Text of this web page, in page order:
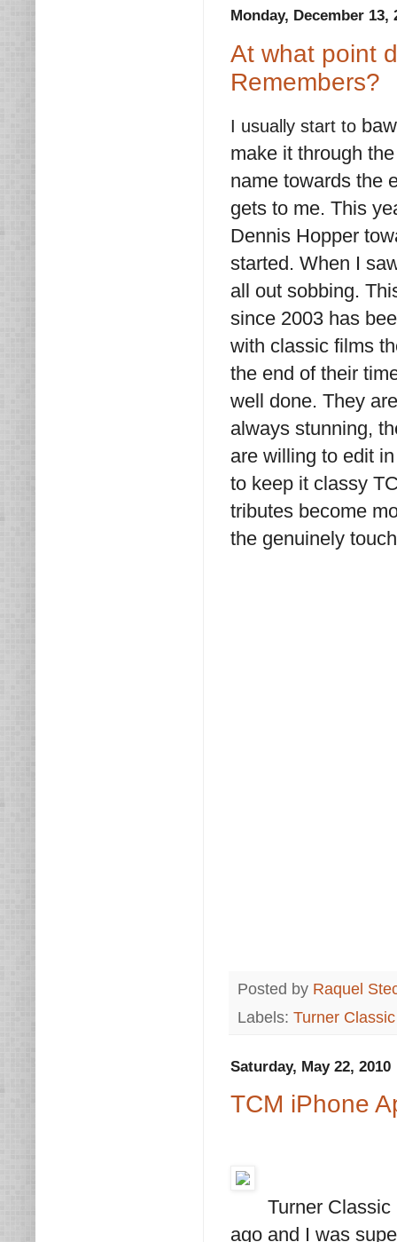
Monday, December 13,
At what point
Remembers?
I usually start to
make it through
name towards the
gets to me. This
Dennis Hopper
started. When I
all out sobbing.
since 2003 has
with classic films
the end of their
well done. They
always stunning,
are willing to edit
to keep it classy
tributes become
the genuinely
Posted by Raquel
Labels: Turner
Saturday, May 22, 2010
TCM iPhone
Turner
ago and I was